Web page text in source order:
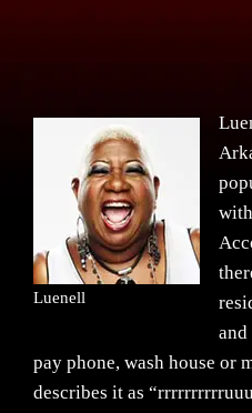
Luenell
pay phone, wash house or
describes it as